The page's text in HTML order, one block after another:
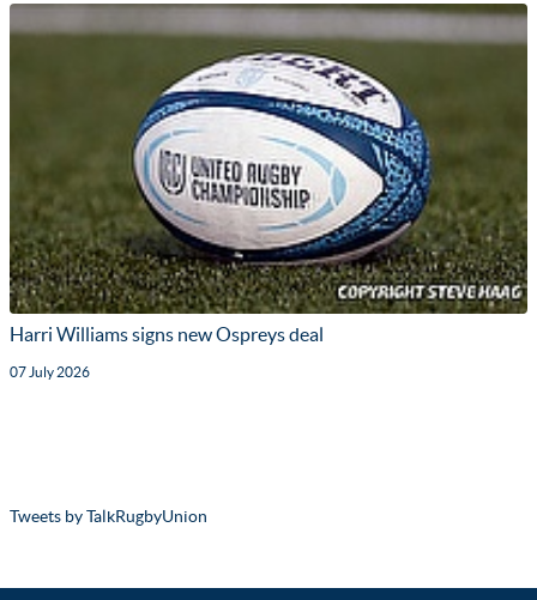
Harri Williams signs new Ospreys deal
07 July 2026
Tweets by TalkRugbyUnion